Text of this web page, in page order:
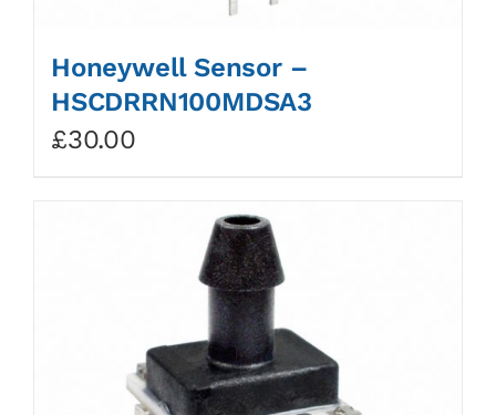
Honeywell Sensor –
HSCDRRN100MDSA3
£30.00